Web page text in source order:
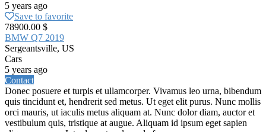
5 years ago
Save to favorite
78900.00 $
BMW Q7 2019
Sergeantsville, US
Cars
5 years ago
Contact
Donec posuere et turpis et ullamcorper. Vivamus leo urna, bibendum
quis tincidunt et, hendrerit sed metus. Ut eget elit purus. Nunc mollis
orci mauris, ut iaculis metus aliquam at. Nunc dolor diam, auctor et
vestibulum quis, tristique at augue. Aliquam id ipsum eget sapien